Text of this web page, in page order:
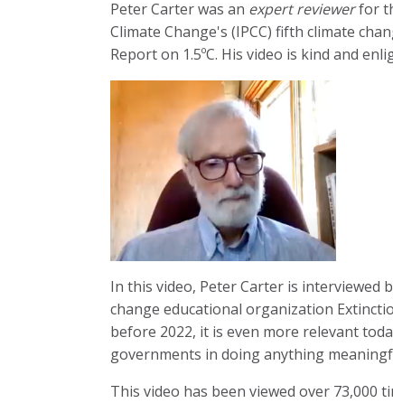
Peter Carter was an expert reviewerfor
Climate Change's (IPCC) fifth climate
Report on 1.5ºC. His video is kind and
In this video, Peter Carter is interviewed
change educational organization
before 2022, it is even more relevant
governments in doing anything
This video has been viewed over 73,000